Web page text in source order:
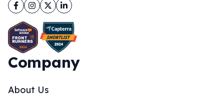
Facebook
Instagram
TwitterLinkedIn
Company
About Us